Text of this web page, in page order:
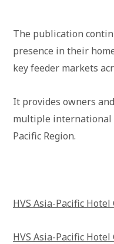
The publication
presence in their
key feeder markets
It provides owners
multiple international
Pacific Region.
HVS Asia-Pacific
HVS Asia-Pacific